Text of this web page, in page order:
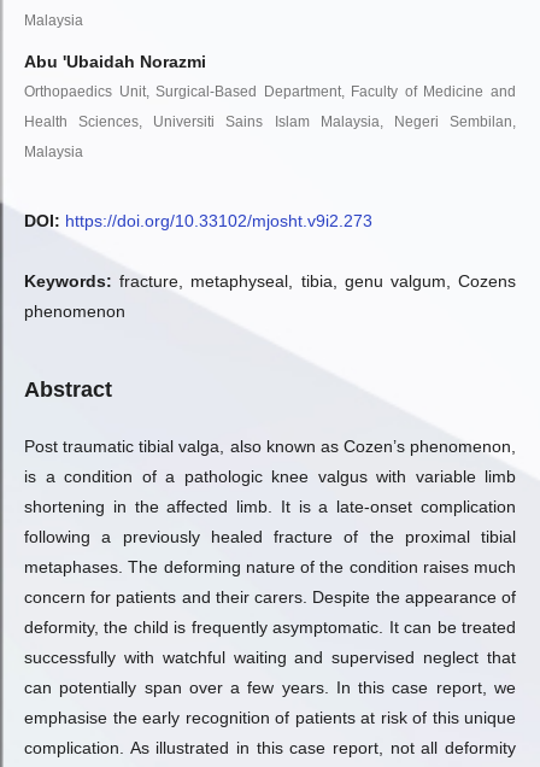
Malaysia
Abu 'Ubaidah Norazmi
Orthopaedics Unit, Surgical-Based Department, Faculty of Medicine and
Health Sciences, Universiti Sains Islam Malaysia, Negeri Sembilan,
Malaysia
DOI: https://doi.org/10.33102/mjosht.v9i2.273
Keywords:fracture, metaphyseal, tibia, genu valgum, Cozens
phenomenon
Abstract
Post traumatic tibial valga, also known as Cozen’s phenomenon,
is a condition of a pathologic knee valgus with variable limb
shortening in the affected limb. It is a late-onset complication
following a previously healed fracture of the proximal tibial
metaphases. The deforming nature of the condition raises much
concern for patients and their carers. Despite the appearance of
deformity, the child is frequently asymptomatic. It can be treated
successfully with watchful waiting and supervised neglect that
can potentially span over a few years. In this case report, we
emphasise the early recognition of patients at risk of this unique
complication. As illustrated in this case report, not all deformity